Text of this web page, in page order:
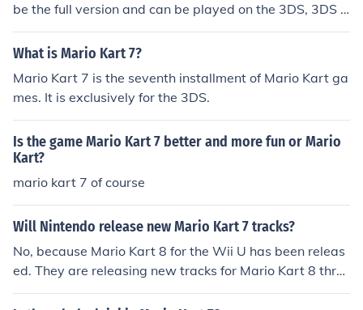
be the full version and can be played on the 3DS, 3DS X
L, and 2DS
What is Mario Kart 7?
Mario Kart 7 is the seventh installment of Mario Kart ga
mes. It is exclusively for the 3DS.
Is the game Mario Kart 7 better and more fun or Mario
Kart?
mario kart 7 of course
Will Nintendo release new Mario Kart 7 tracks?
No, because Mario Kart 8 for the Wii U has been releas
ed. They are releasing new tracks for Mario Kart 8 thro
ugh download content, though.